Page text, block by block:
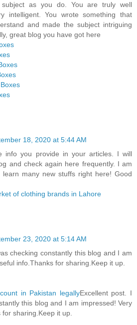
as you do. You are truly well
intelligent. You wrote something that
and made the subject intriguing
great blog you have got here
18, 2020 at 5:44 AM
info you provide in your articles. I will
and check again here frequently. I am
many new stuffs right here! Good
of clothing brands in Lahore
23, 2020 at 5:14 AM
checking constantly this blog and I am
info.Thanks for sharing.Keep it up.
in Pakistan legallyExcellent post. I
this blog and I am impressed! Very
sharing.Keep it up.